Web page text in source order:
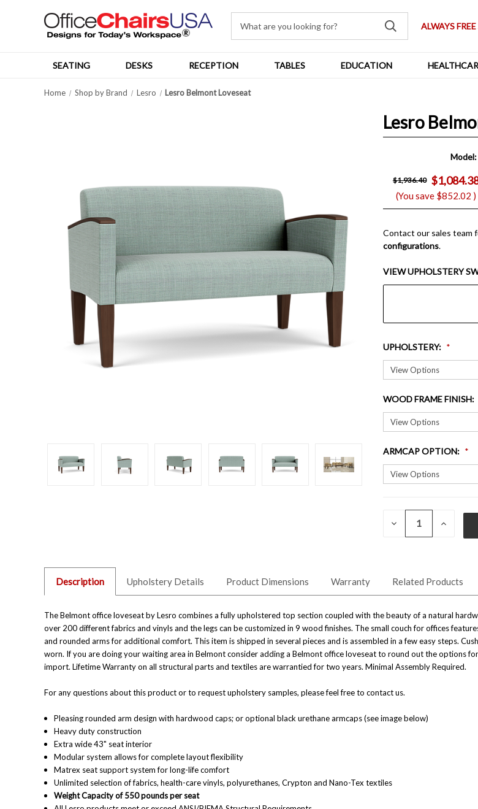
ALWAYS
SEATING DESKS RECEPTION TABLES EDUCATION
Home Shop by Brand Lesro Lesro Belmont Loveseat
Lesro
Model:
$1,936.40
(You save $852.02 )
Contact our sales team
configurations.
VIEW UPHOLSTERY
UPHOLSTERY:
WOOD FRAME FINISH:
ARMCAP OPTION:
CURRENT
DECREASE INCREASE
Description Upholstery Details Product Dimensions Warranty Related Products
The Belmont office loveseat by Lesro combines a fully upholstered top section coupled with the beauty of a natural
over 200 different fabrics and vinyls and the legs can be customized in 9 wood finishes. The small couch for offices
and rounded arms for additional comfort. This item is shipped in several pieces and is assembled in a few easy steps.
worn. If you are doing your waiting area in Belmont consider adding a Belmont office loveseat to round out the options
import. Lifetime Warranty on all structural parts and textiles are warrantied for two years. Minimal Assembly Required.
For any questions about this product or to request upholstery samples, please feel free to contact us.
Pleasing rounded arm design with hardwood caps;or optional black urethane armcaps (see image below)
Heavy duty construction
Extra wide 43" seat interior
Modular system allows for complete layout flexibility
Matrex seat support system for long-life comfort
Unlimited selection of fabrics, health-care vinyls, polyurethanes, Crypton and Nano-Tex textiles
Weight Capacity of 550 pounds per seat